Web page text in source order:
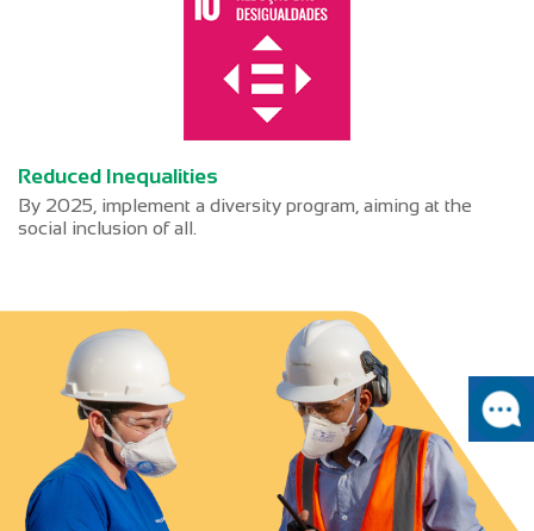
Reduced Inequalities
By 2025, implement a diversity program, aiming at the
social inclusion of all.